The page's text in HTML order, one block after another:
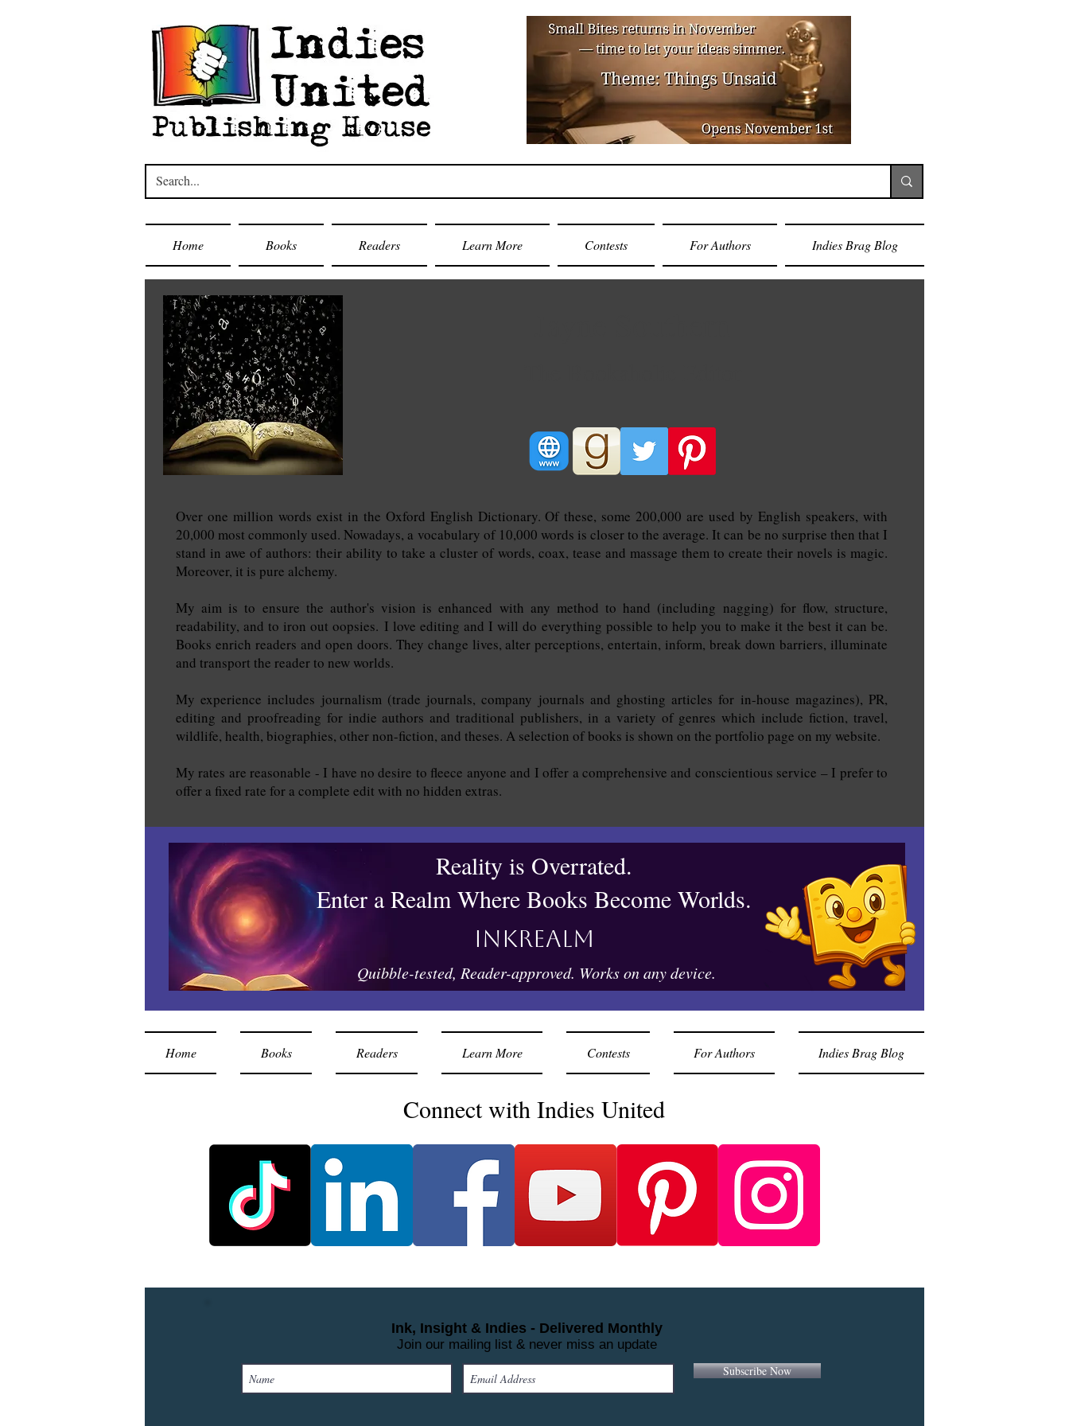
Home Books Readers Learn More Contests For Authors Indies Brag Blog
Over one million words exist in the Oxford English Dictionary. Of these, some 200,000 are used by English speakers, with
20,000 most commonly used. Nowadays, a vocabulary of 10,000 words is closer to the average. It can be no surprise then that I
stand in awe of authors: their ability to take a cluster of words, coax, tease and massage them to create their novels is magic.
Moreover, it is pure alchemy.
My aim is to ensure the author's vision is enhanced with any method to hand (including nagging) for flow, structure,
readability, and to iron out oopsies. I love editing and I will do everything possible to help you to make it the best it can be.
Books enrich readers and open doors. They change lives, alter perceptions, entertain, inform, break down barriers, illuminate
and transport the reader to new worlds.
My experience includes journalism (trade journals, company journals and ghosting articles for in-house magazines), PR,
editing and proofreading for indie authors and traditional publishers, in a variety of genres which include fiction, travel,
wildlife, health, biographies, other non-fiction, and theses. A selection of books is shown on the portfolio page on my website.
My rates are reasonable - I have no desire to fleece anyone and I offer a comprehensive and conscientious service – I prefer to
offer a fixed rate for a complete edit with no hidden extras.
Reality is Overrated.
Enter a Realm Where Books Become Worlds.
Quibble-tested, Reader-approved. Works on any device.
Inkrealm
Home Books Readers Learn More Contests For Authors Indies Brag Blog
Connect with Indies United
Ink, Insight & Indies - Delivered Monthly
Join our mailing list & never miss an update
Subscribe Now